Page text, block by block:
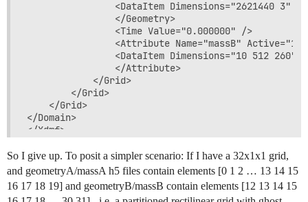
<DataItem Dimensions="2621440 3"
                </Geometry>
                <Time Value="0.000000" />
<Attribute Name="massB"
<DataItem Dimensions="10 512 260"
                </Attribute>
            </Grid>
        </Grid>
    </Grid>
</Domain>
So I give up. To posit a simpler scenario: If I have a 32x1x1 grid,
and geometryA/massA h5 files contain elements [0 1 2 … 13 14 15
16 17 18 19] and geometryB/massB contain elements [12 13 14 15